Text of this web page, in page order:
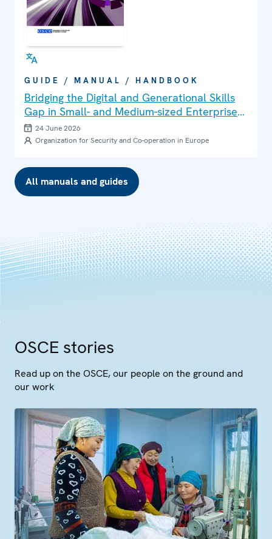
GUIDE / MANUAL / HANDBOOK
Bridging the Digital and Generational Skills
Gap in Small- and Medium-sized Enterprises:
Good Practice Brief
24 June 2026
Organization for Security and Co-operation in Europe
All manuals and guides
OSCE stories
Read up on the OSCE, our people on the ground and
our work